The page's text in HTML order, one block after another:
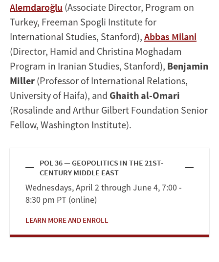
Alemdaroğlu (Associate Director, Program on
Turkey, Freeman Spogli Institute for
International Studies, Stanford), Abbas Milani
(Director, Hamid and Christina Moghadam
Program in Iranian Studies, Stanford), Benjamin
Miller (Professor of International Relations,
University of Haifa), and Ghaith al-Omari
(Rosalinde and Arthur Gilbert Foundation Senior
Fellow, Washington Institute).
POL 36 — GEOPOLITICS IN THE 21ST-
CENTURY MIDDLE EAST
Wednesdays, April 2 through June 4, 7:00 -
8:30 pm PT (online)
LEARN MORE AND ENROLL